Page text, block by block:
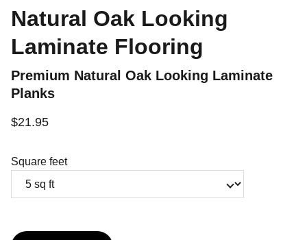
Natural Oak Looking
Laminate Flooring
Premium Natural Oak Looking Laminate
Planks
$21.95
Square feet